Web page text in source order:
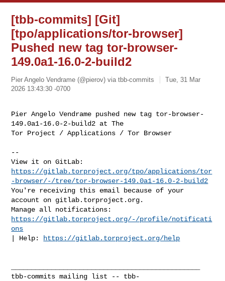
[tbb-commits] [Git]
[tpo/applications/tor-browser]
Pushed new tag tor-browser-
149.0a1-16.0-2-build2
Pier Angelo Vendrame (@pierov) via tbb-commits
Tue, 31 Mar
2026 13:43:30 -0700
Pier Angelo Vendrame pushed new tag tor-browser-
149.0a1-16.0-2-build2 at The
Tor Project / Applications / Tor Browser
--
https://gitlab.torproject.org/tpo/applications/tor
-browser/-/tree/tor-browser-149.0a1-16.0-2-build2
You're receiving this email because of your
account on gitlab.torproject.org.
https://gitlab.torproject.org/-/profile/notificati
ons
| Help:
https://gitlab.torproject.org/help
tbb-commits mailing list -- tbb-